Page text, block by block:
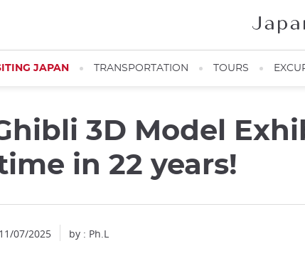
JAPAN TRANSPORTATION TOURS
3D Model
in 22 years!
07/2025 by : Ph.L